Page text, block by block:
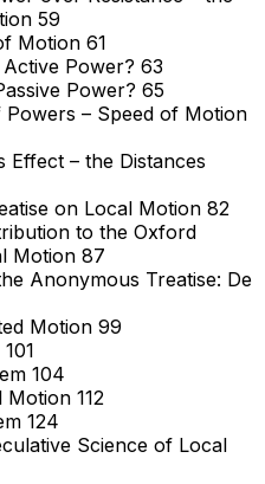
59
Motion 61
Active Power? 63
Power? 65
Powers – Speed of Motion
Effect – the Distances
on Local Motion 82
to the Oxford
Motion 87
Anonymous Treatise: De
Motion 99
104
112
124
Science of Local